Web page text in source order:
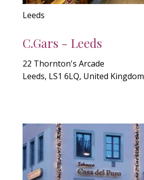
Leeds
C.Gars - Leeds
22 Thornton's Arcade
Leeds, LS1 6LQ, United Kingdom